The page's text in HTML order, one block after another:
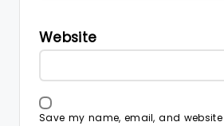
Website
Save my name, email, and